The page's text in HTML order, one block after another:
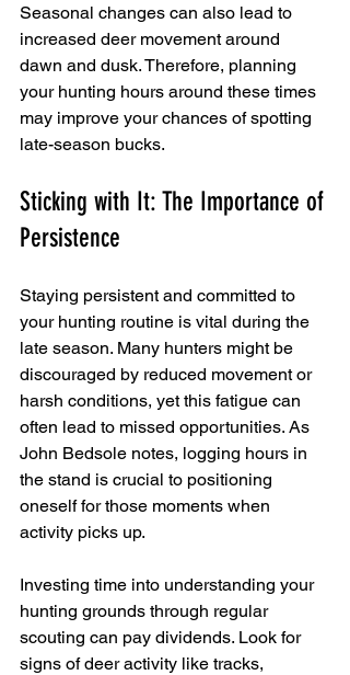
Seasonal changes can also lead to
increased deer movement around
dawn and dusk. Therefore, planning
your hunting hours around these times
may improve your chances of spotting
late-season bucks.
Sticking with It: The Importance of
Persistence
Staying persistent and committed to
your hunting routine is vital during the
late season. Many hunters might be
discouraged by reduced movement or
harsh conditions, yet this fatigue can
often lead to missed opportunities. As
John Bedsole notes, logging hours in
the stand is crucial to positioning
oneself for those moments when
activity picks up.
Investing time into understanding your
hunting grounds through regular
scouting can pay dividends. Look for
signs of deer activity like tracks,